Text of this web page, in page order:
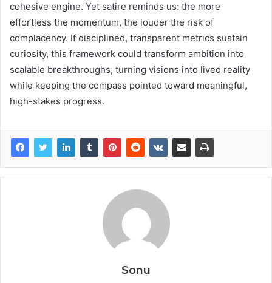
cohesive engine. Yet satire reminds us: the more
effortless the momentum, the louder the risk of
complacency. If disciplined, transparent metrics sustain
curiosity, this framework could transform ambition into
scalable breakthroughs, turning visions into lived reality
while keeping the compass pointed toward meaningful,
high-stakes progress.
Sonu